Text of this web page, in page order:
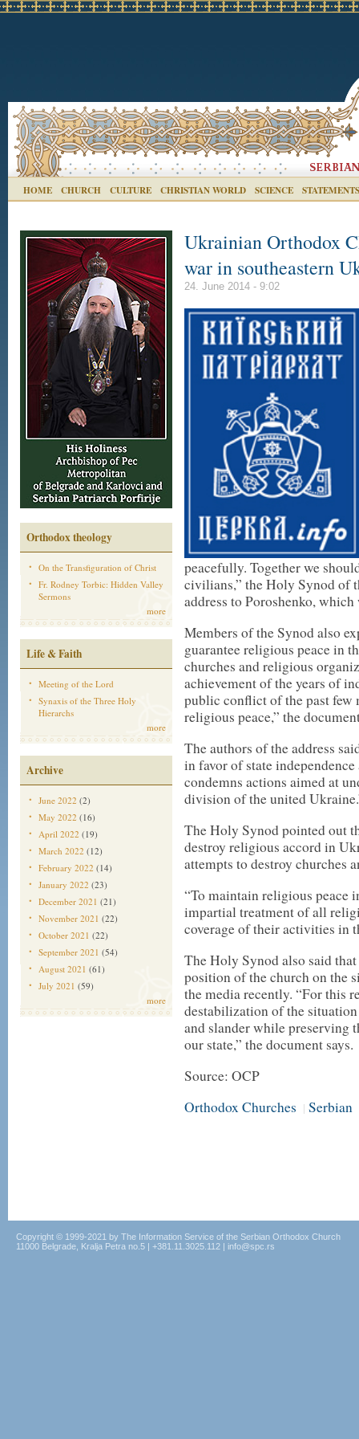
HOME CHURCH CULTURE CHRISTIAN WORLD SCIENCE STATEMENTS
Orthodox theology
On the Transfiguration of Christ
Fr. Rodney Torbic: Hidden Valley
Sermons
more
Life & Faith
Meeting of the Lord
Synaxis of the Three Holy
Hierarchs
more
Archive
June 2022 (2)
May 2022 (16)
April 2022 (19)
March 2022 (12)
February 2022 (14)
January 2022 (23)
December 2021 (21)
November 2021 (22)
October 2021 (22)
September 2021 (54)
August 2021 (61)
July 2021 (59)
more
Ukrainian Orthodox
war in southeastern
24. June 2014 - 9:02
peacefully. Together we
civilians,” the Holy Synod of
address to Poroshenko,
Members of the Synod also
guarantee religious peace in
churches and religious
achievement of the years of
public conflict of the past few
religious peace,” the
The authors of the address
in favor of state
condemns actions aimed at
division of the united
The Holy Synod pointed out
destroy religious accord in
attempts to destroy churches
“To maintain religious peace
impartial treatment of all
coverage of their activities in
The Holy Synod also said
position of the church on the
the media recently. “For this
destabilization of the
and slander while preserving
our state,” the document says.
Source: OCP
Orthodox Churches | Serbian
Copyright © 1999-2021 by The Information Service of the Serbian Orthodox Church
11000 Belgrade, Kralja Petra no.5 | +381.11.3025.112 | info@spc.rs